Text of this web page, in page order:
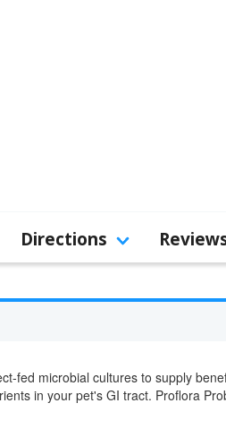
Directions
fed microbial cultures to supply
in your pet's GI tract. Proflora